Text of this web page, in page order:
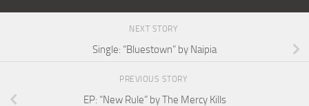
NEXT STORY
Single: “Bluestown” by Naipia
PREVIOUS STORY
EP: “New Rule” by The Mercy Kills